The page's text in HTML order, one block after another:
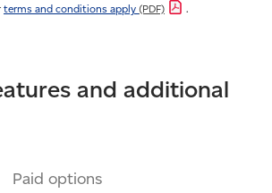
terms and conditions apply (PDF) .
and additional
Paid options